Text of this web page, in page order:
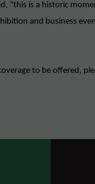
“this is a historic
and business
to be offered,